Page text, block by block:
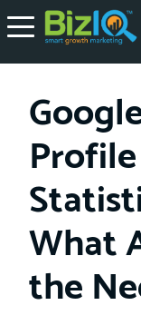
What
the